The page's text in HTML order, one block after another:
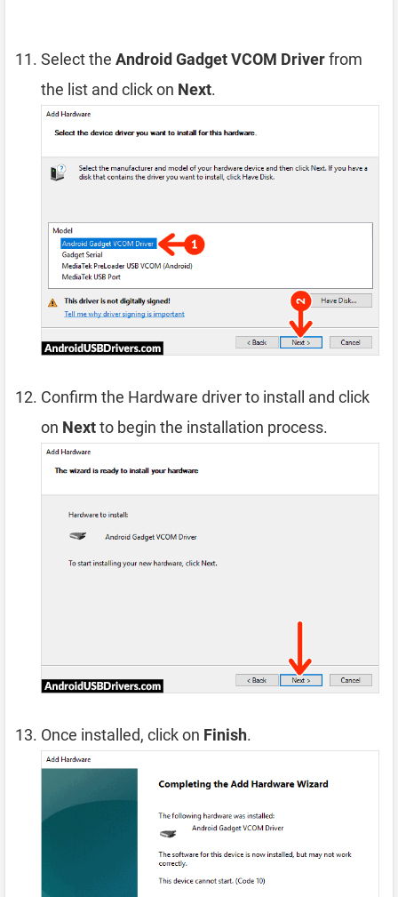
Select the Android Gadget VCOM Driverfrom
the list and click on Next.
Confirm the Hardware driver to install and click
on Nextto begin the installation process.
Once installed, click on Finish.